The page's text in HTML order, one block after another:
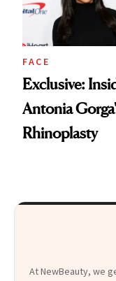
FACE
Exclusive:
Antonia
Rhinoplasty
At NewBeauty, we